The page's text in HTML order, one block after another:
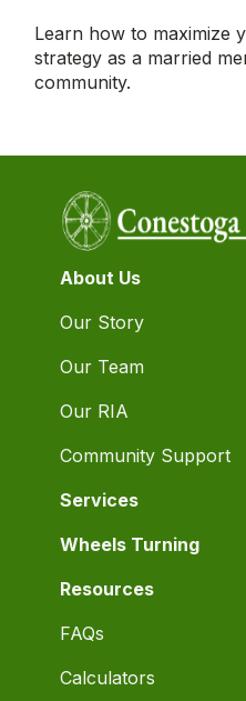
Learn how to maximize
strategy as a married
community.
About Us
Our Story
Our Team
Our RIA
Community Support
Services
Wheels Turning
Resources
FAQs
Calculators